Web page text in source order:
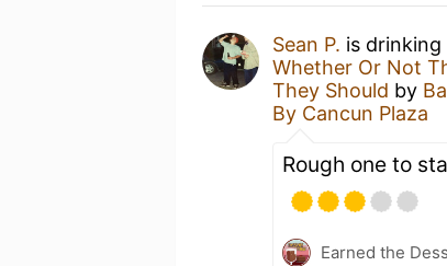
Sean P. is drinking
Whether Or Not
They Should by
By Cancun Plaza
Rough one to
Earned the